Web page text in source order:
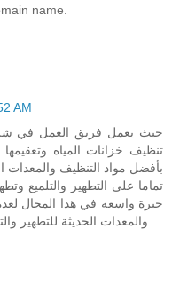
name.
AM
حيث يعمل فريق العمل في
تنظيف خزانات المياه
بأفضل مواد التنظيف والمعدات
تماما على التطهير والتلميع
خبرة واسعه في هذا المجال
والمعدات الحديثة للتطهير